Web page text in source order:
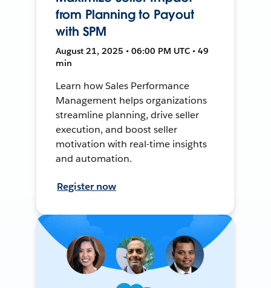
from Planning to Payout
with SPM
August 21, 2025 • 06:00 PM UTC • 49
min
Learn how Sales Performance
Management helps organizations
streamline planning, drive seller
execution, and boost seller
motivation with real-time insights
and automation.
Register now